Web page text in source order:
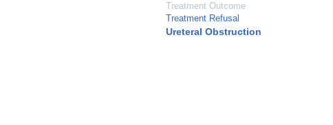
Treatment Outcome
Treatment Refusal
Ureteral Obstruction